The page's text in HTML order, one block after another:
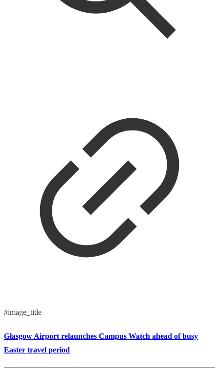
#image_title
Glasgow Airport relaunches Campus Watch ahead of busy
Easter travel period